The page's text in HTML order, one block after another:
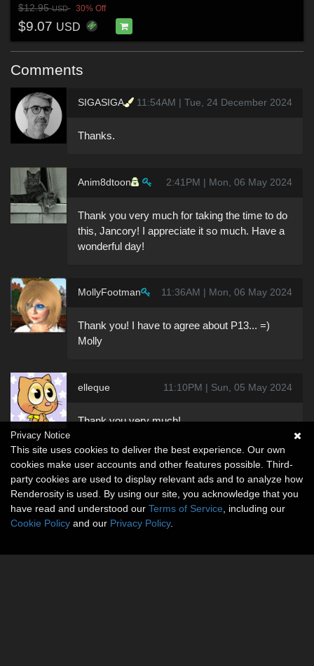
$12.95USD 30% Off
$9.07 USD
Comments
SIGASIGA 11:54AM | Tue, 24 December 2024
Thanks.
Anim8dtoon 2:41PM | Mon, 06 May 2024
Thank you very much for taking the time to do
this, Jancory! I appreciate it so much. Have a
wonderful day!
MollyFootman 11:36AM | Mon, 06 May 2024
Thank you! I have to agree about P13... =)
Molly
elleque 11:10PM | Sun, 05 May 2024
Thank you very much!
Privacy Notice
This site uses cookies to deliver the best experience. Our own
cookies make user accounts and other features possible. Third-
party cookies are used to display relevant ads and to analyze how
Renderosity is used. By using our site, you acknowledge that you
have read and understood our Terms of Service , including our
Cookie Policy and our Privacy Policy.